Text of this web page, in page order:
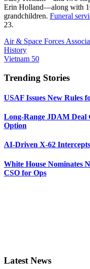
Erin Holland—along with
grandchildren. Funeral
23.
Air & Space Forces
History
Vietnam 50
Trending Stories
USAF Issues New Rules
Long-Range JDAM Deal
Option
AI-Driven X-62
White House Nominates
CSO for Ops
Latest News